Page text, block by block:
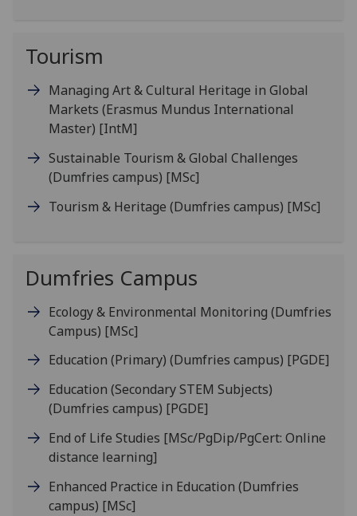
Tourism
Managing Art & Cultural Heritage in Global
Markets (Erasmus Mundus International
Master) [IntM]
Sustainable Tourism & Global Challenges
(Dumfries campus) [MSc]
Tourism & Heritage (Dumfries campus) [MSc]
Dumfries Campus
Ecology & Environmental Monitoring (Dumfries
Campus) [MSc]
Education (Primary) (Dumfries campus) [PGDE]
Education (Secondary STEM Subjects)
(Dumfries campus) [PGDE]
End of Life Studies [MSc/PgDip/PgCert: Online
distance learning]
Enhanced Practice in Education (Dumfries
campus) [MSc]